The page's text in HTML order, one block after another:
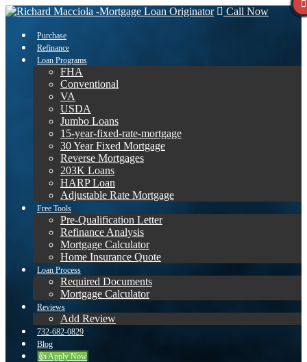
Call Now
Purchase
Refinance
Loan Programs
FHA
Conventional
VA
USDA
Jumbo Loans
15-year-fixed-rate-mortgage
30 Year Fixed Mortgage
Reverse Mortgages
203K Loans
HARP Loan
Adjustable Rate Mortgage
Free Tools
Pre-Qualification Letter
Refinance Analysis
Mortgage Calculator
Home Insurance Quote
Loan Process
Required Documents
Mortgage Calculator
Reviews
Add Review
732-682-0829
Blog
👍 Apply Now